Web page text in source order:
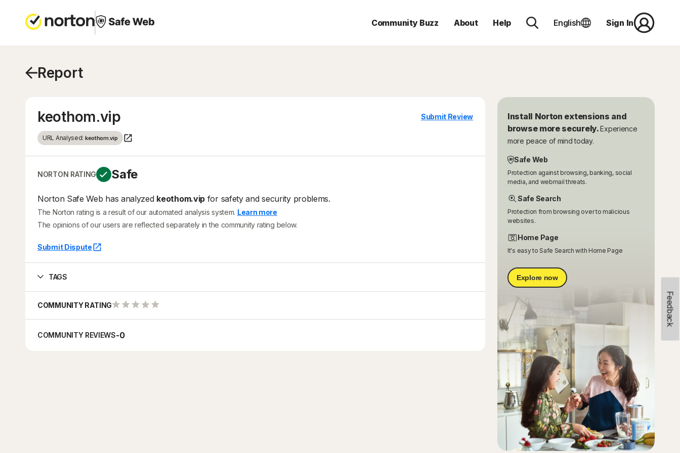
Community Buzz About Help English Sign In
Feedback
Report
keothom.vip
URL Analysed: keothom.vip
Submit Review
NORTON RATING Safe
Norton Safe Web has analyzed keothom.vip for safety and security problems.
The Norton rating is a result of our automated analysis system. Learn more
The opinions of our users are reflected separately in the community rating below.
Submit Dispute
TAGS
COMMUNITY RATING
COMMUNITY REVIEWS-0
Install Norton extensions and
browse more securely.Experience
more peace of mind today.
Safe Web
Protection against browsing, banking, social
media, and webmail threats.
Safe Search
Protection from browsing over to malicious
websites.
Home Page
It's easy to Safe Search with Home Page
Explore now